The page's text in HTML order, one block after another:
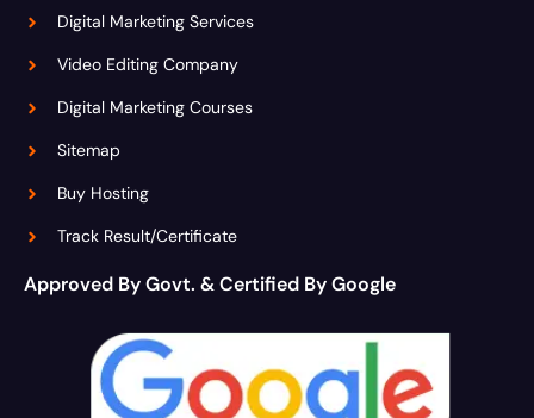
Digital Marketing Services
Video Editing Company
Digital Marketing Courses
Sitemap
Buy Hosting
Track Result/Certificate
Approved By Govt. & Certified By Google